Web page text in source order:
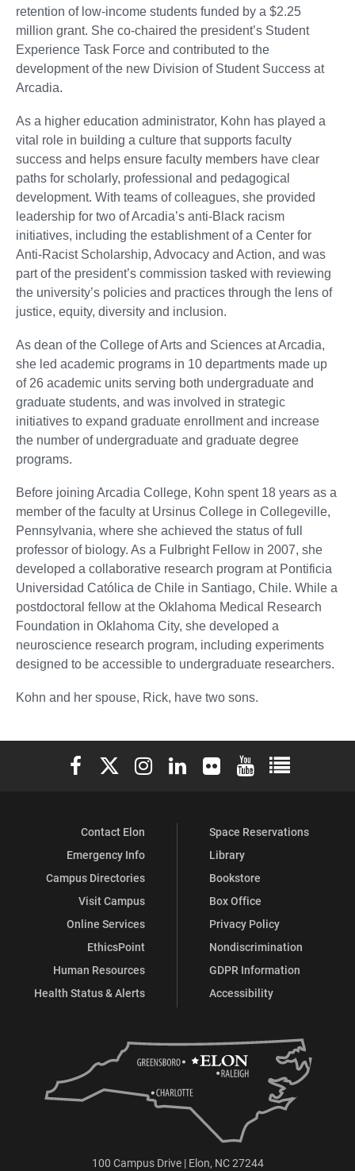
retention of low-income students funded by a $2.25
million grant. She co-chaired the president’s Student
Experience Task Force and contributed to the
development of the new Division of Student Success at
Arcadia.
As a higher education administrator, Kohn has played a
vital role in building a culture that supports faculty
success and helps ensure faculty members have clear
paths for scholarly, professional and pedagogical
development. With teams of colleagues, she provided
leadership for two of Arcadia’s anti-Black racism
initiatives, including the establishment of a Center for
Anti-Racist Scholarship, Advocacy and Action, and was
part of the president’s commission tasked with reviewing
the university’s policies and practices through the lens of
justice, equity, diversity and inclusion.
As dean of the College of Arts and Sciences at Arcadia,
she led academic programs in 10 departments made up
of 26 academic units serving both undergraduate and
graduate students, and was involved in strategic
initiatives to expand graduate enrollment and increase
the number of undergraduate and graduate degree
programs.
Before joining Arcadia College, Kohn spent 18 years as a
member of the faculty at Ursinus College in Collegeville,
Pennsylvania, where she achieved the status of full
professor of biology. As a Fulbright Fellow in 2007, she
developed a collaborative research program at Pontificia
Universidad Católica de Chile in Santiago, Chile. While a
postdoctoral fellow at the Oklahoma Medical Research
Foundation in Oklahoma City, she developed a
neuroscience research program, including experiments
designed to be accessible to undergraduate researchers.
Kohn and her spouse, Rick, have two sons.
Elon University Facebook
Elon University X (formerly Twitter)
Elon University Instagram
Elon University LinkedIn
Elon University Flickr
Elon University
Elon
Contact Elon
Emergency Info
Campus Directories
Visit Campus
Online Services
EthicsPoint
Human Resources
Health Status & Alerts
Space Reservations
Library
Bookstore
Box Office
Privacy Policy
Nondiscrimination
GDPR Information
Accessibility
100 Campus Drive | Elon, NC 27244